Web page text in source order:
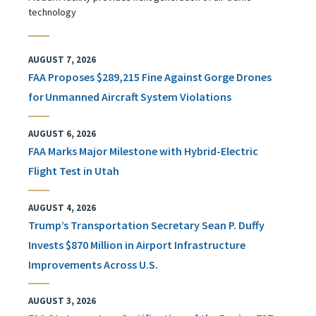
technology
AUGUST 7, 2026
FAA Proposes $289,215 Fine Against Gorge Drones
for Unmanned Aircraft System Violations
AUGUST 6, 2026
FAA Marks Major Milestone with Hybrid-Electric
Flight Test in Utah
AUGUST 4, 2026
Trump’s Transportation Secretary Sean P. Duffy
Invests $870 Million in Airport Infrastructure
Improvements Across U.S.
AUGUST 3, 2026